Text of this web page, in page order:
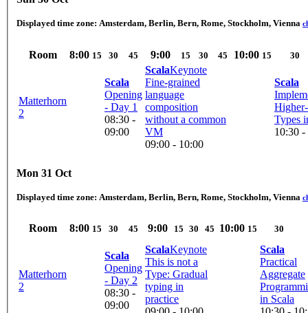
Displayed time zone: Amsterdam, Berlin, Bern, Rome, Stockholm, Vienna
Room 8:00 15 30 45 9:00 15 30 45 10:00 15 30
Matterhorn
2
Scala
Opening
- Day 1
08:30 -
09:00
ScalaKeynote
Fine-grained
language
composition
without a common
VM
09:00 - 10:00
Scala
Types
10:30 -
Mon 31 Oct
Displayed time zone: Amsterdam, Berlin, Bern, Rome, Stockholm, Vienna
Room 8:00 15 30 45 9:00 15 30 45 10:00 15 30
Matterhorn
2
Scala
Opening
- Day 2
08:30 -
09:00
ScalaKeynote
This is not a
Type: Gradual
typing in
practice
Scala
Practical
Aggregate
in Scala